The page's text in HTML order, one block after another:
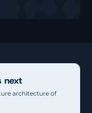
next
architecture of